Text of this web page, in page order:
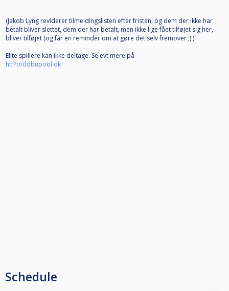
(Jakob Lyng reviderer tilmeldingslisten efter fristen, og dem der ikke har
betalt bliver slettet, dem der har betalt, men ikke lige fået tilføjet sig her,
bliver tilføjet (og får en reminder om at gøre det selv fremover ;) )
Elite spillere kan ikke deltage. Se evt mere på
httP://ddbupool.dk
Schedule